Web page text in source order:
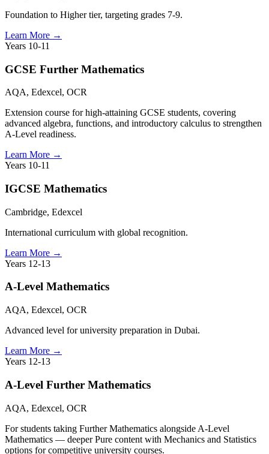
Foundation to Higher tier, targeting grades 7-9.
Learn More →
Years 10-11
GCSE Further Mathematics
AQA, Edexcel, OCR
Extension course for high-attaining GCSE students, covering
advanced algebra, functions, and introductory calculus to strengthen
A-Level readiness.
Learn More →
Years 10-11
IGCSE Mathematics
Cambridge, Edexcel
International curriculum with global recognition.
Learn More →
Years 12-13
A-Level Mathematics
AQA, Edexcel, OCR
Advanced level for university preparation in Dubai.
Learn More →
Years 12-13
A-Level Further Mathematics
AQA, Edexcel, OCR
For students taking Further Mathematics alongside A-Level
Mathematics — deeper Pure content with Mechanics and Statistics
options for competitive university courses.